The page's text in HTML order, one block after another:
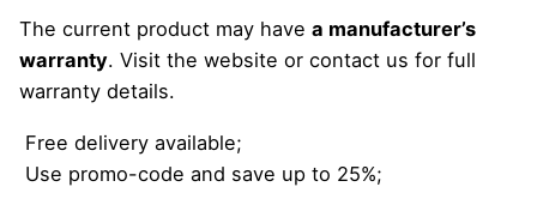
The current product may have a manufacturer’s
warranty. Visit the website or contact us for full
warranty details.
Free delivery available;
Use promo-code and save up to 25%;